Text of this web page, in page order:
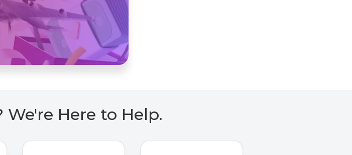
We're Here to Help.